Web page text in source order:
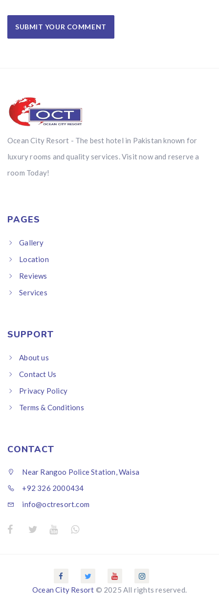
Ocean City Resort - The best hotel in Pakistan known for
luxury rooms and quality services. Visit now and reserve a
room Today!
PAGES
Gallery
Location
Reviews
Services
SUPPORT
About us
Contact Us
Privacy Policy
Terms & Conditions
CONTACT
Near Rangoo Police Station, Waisa
+92 326 2000434
info@octresort.com
Ocean City Resort © 2025 All rights reserved.